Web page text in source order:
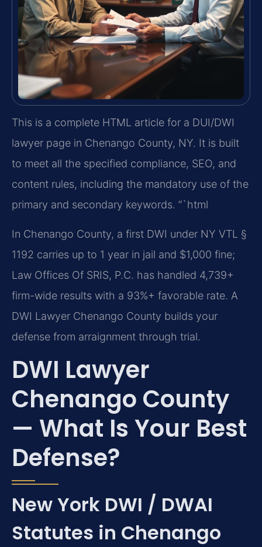
This is a complete HTML article for a DUI/DWI
lawyer page in Chenango County, NY. It is built
to meet all the specified compliance, SEO, and
content rules, including the mandatory use of the
primary and secondary keywords. “`html
In Chenango County, a first DWI under NY VTL §
1192 carries up to 1 year in jail and $1,000 fine;
Law Offices Of SRIS, P.C. has handled 4,739+
firm-wide results with a 93%+ favorable rate. A
DWI Lawyer Chenango County builds your
defense from arraignment through trial.
DWI Lawyer
Chenango County
— What Is Your Best
Defense?
New York DWI / DWAI
Statutes in Chenango